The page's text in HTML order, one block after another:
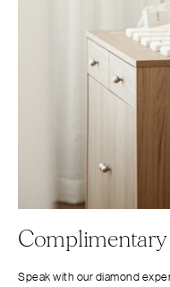
Speak with our diamond